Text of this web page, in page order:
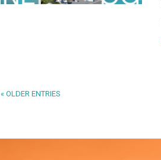
« OLDER ENTRIES